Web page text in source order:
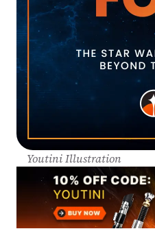
Youtini Illustration